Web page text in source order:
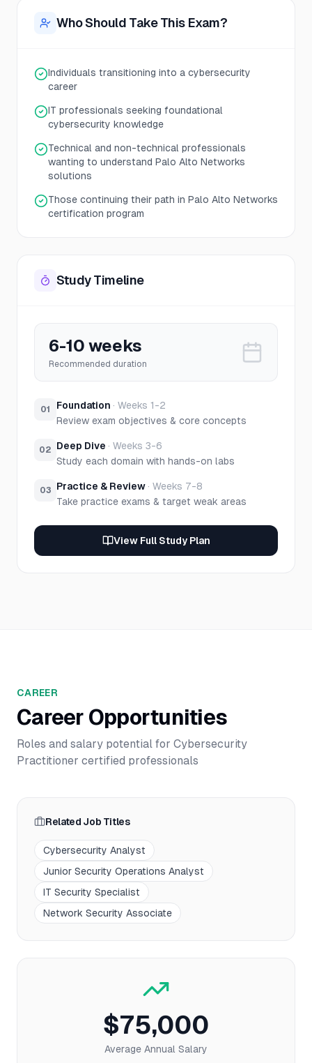
Who Should Take This Exam?
Individuals transitioning into a cybersecurity
career
IT professionals seeking foundational
cybersecurity knowledge
Technical and non-technical professionals
wanting to understand Palo Alto Networks
solutions
Those continuing their path in Palo Alto Networks
certification program
Study Timeline
6-10 weeks
Recommended duration
01 Foundation · Weeks 1-2
Review exam objectives & core concepts
02 Deep Dive · Weeks 3-6
Study each domain with hands-on labs
03 Practice & Review · Weeks 7-8
Take practice exams & target weak areas
View Full Study Plan
CAREER
Career Opportunities
Roles and salary potential for Cybersecurity
Practitioner certified professionals
Related Job Titles
Cybersecurity Analyst
Junior Security Operations Analyst
IT Security Specialist
Network Security Associate
$75,000
Average Annual Salary